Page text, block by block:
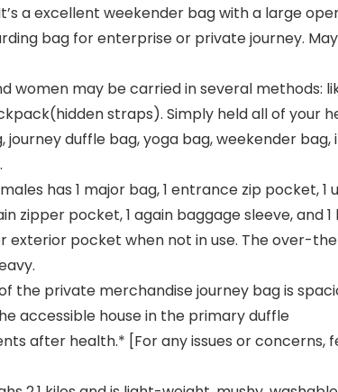
a excellent weekender bag with a large
bag for enterprise or private journey.
women may be carried in several methods:
straps). Simply held all of your
duffle bag, yoga bag, weekender bag,
has 1 major bag, 1 entrance zip pocket, 1
zipper pocket, 1 again baggage sleeve, and 1
exterior pocket when not in use. The over-
the private merchandise journey bag is
accessible house in the primary duffle
after health.* [For any issues or concerns,